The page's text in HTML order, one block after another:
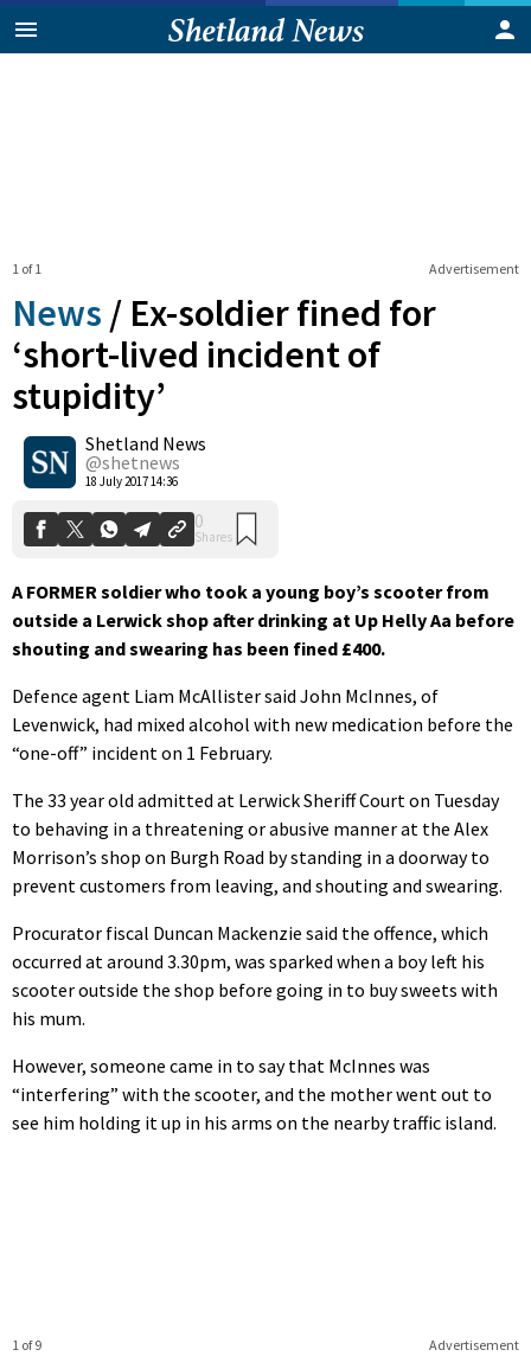
Advertisement
1 of 1
News / Ex-soldier fined for
‘short-lived incident of
stupidity’
Shetland News
@shetnews
18 July 2017 14:36
0
Shares
A FORMER soldier who took a young boy’s scooter from
outside a Lerwick shop after drinking at Up Helly Aa before
shouting and swearing has been fined £400.
Defence agent Liam McAllister said John McInnes, of
Levenwick, had mixed alcohol with new medication before the
“one-off” incident on 1 February.
The 33 year old admitted at Lerwick Sheriff Court on Tuesday
to behaving in a threatening or abusive manner at the Alex
Morrison’s shop on Burgh Road by standing in a doorway to
prevent customers from leaving, and shouting and swearing.
Procurator fiscal Duncan Mackenzie said the offence, which
occurred at around 3.30pm, was sparked when a boy left his
scooter outside the shop before going in to buy sweets with
his mum.
However, someone came in to say that McInnes was
“interfering” with the scooter, and the mother went out to
see him holding it up in his arms on the nearby traffic island.
Advertisement
1 of 9